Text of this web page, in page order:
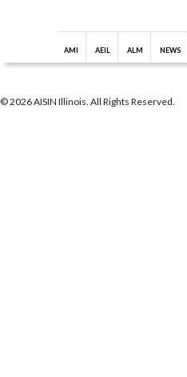
AMI AEIL ALM NEWS
© 2026 AISIN Illinois. All Rights Reserved.